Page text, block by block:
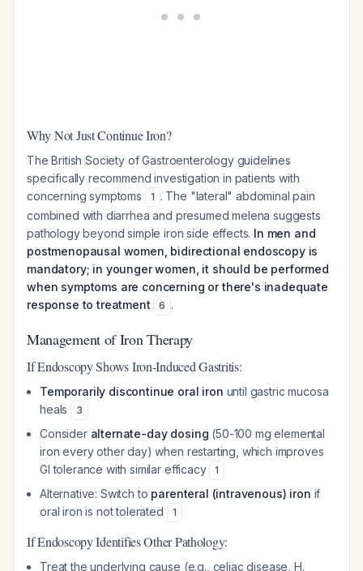
Why Not Just Continue Iron?
The British Society of Gastroenterology guidelines
specifically recommend investigation in patients with
concerning symptoms
1 . The "lateral" abdominal pain
combined with diarrhea and presumed melena suggests
pathology beyond simple iron side effects. In men and
postmenopausal women, bidirectional endoscopy is
mandatory; in younger women, it should be performed
when symptoms are concerning or there's inadequate
response to treatment
6 .
Management of Iron Therapy
If Endoscopy Shows Iron-Induced Gastritis:
Temporarily discontinue oral iron until gastric mucosa
heals
3
Consider alternate-day dosing (50-100 mg elemental
iron every other day) when restarting, which improves
GI tolerance with similar efficacy
1
Alternative: Switch to parenteral (intravenous) iron if
oral iron is not tolerated
1
If Endoscopy Identifies Other Pathology:
Treat the underlying cause (e.g., celiac disease, H.